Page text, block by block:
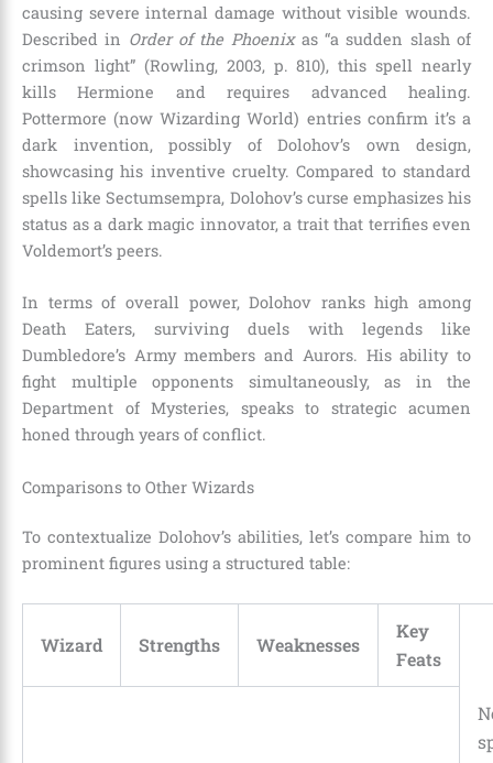
causing severe internal damage without visible wounds.
Described in Order of the Phoenixas “a sudden slash of
crimson light” (Rowling, 2003, p. 810), this spell nearly
kills Hermione and requires advanced healing.
Pottermore (now Wizarding World) entries confirm it’s a
dark invention, possibly of Dolohov’s own design,
showcasing his inventive cruelty. Compared to standard
spells like Sectumsempra, Dolohov’s curse emphasizes his
status as a dark magic innovator, a trait that terrifies even
Voldemort’s peers.
In terms of overall power, Dolohov ranks high among
Death Eaters, surviving duels with legends like
Dumbledore’s Army members and Aurors. His ability to
fight multiple opponents simultaneously, as in the
Department of Mysteries, speaks to strategic acumen
honed through years of conflict.
Comparisons to Other Wizards
To contextualize Dolohov’s abilities, let’s compare him to
prominent figures using a structured table:
Wizard Strengths Weaknesses
Key
Feats